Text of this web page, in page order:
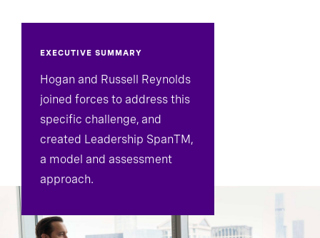
EXECUTIVE SUMMARY
Hogan and Russell Reynolds
joined forces to address this
specific challenge, and
created Leadership SpanTM,
a model and assessment
approach.